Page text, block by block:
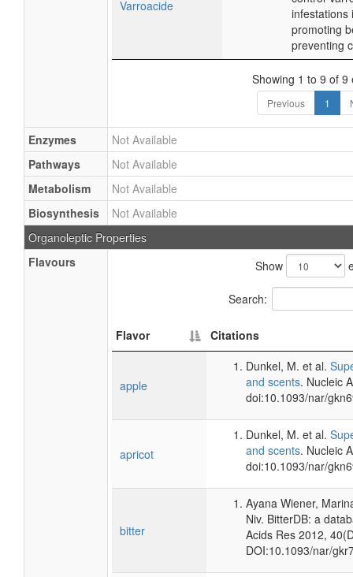
Varroacide
infestations
promoting
preventing
Showing 1 to 9 of 9
Previous 1
Enzymes
Not Available
Pathways
Not Available
Metabolism
Not Available
Biosynthesis
Not Available
Organoleptic Properties
Flavours
Show
Search:
Flavor Citations
apple
Dunkel, M. et al.
and scents. Nucleic
doi:10.1093/nar/
apricot
Dunkel, M. et al.
and scents. Nucleic
doi:10.1093/nar/
bitter
Ayana Wiener,
Niv. BitterDB: a
Acids Res 2012,
DOI:10.1093/nar/